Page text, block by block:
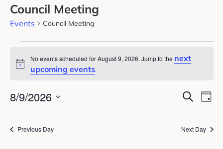
Council Meeting
Events Council Meeting
Notice
No events scheduled for August 9, 2026. Jump to the next
upcoming events.
and
Search
Day
8/9/2026
date.
Previous Day Next Day